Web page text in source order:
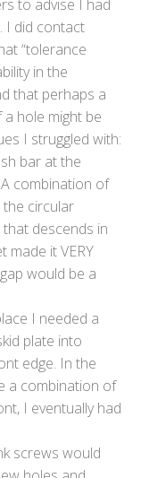
to advise I had
I did contact
“tolerance
in the
that perhaps a
hole might be
I struggled with:
bar at the
combination of
circular
that descends in
it VERY
would be a
I needed a
plate into
edge. In the
a combination of
I eventually had
screws would